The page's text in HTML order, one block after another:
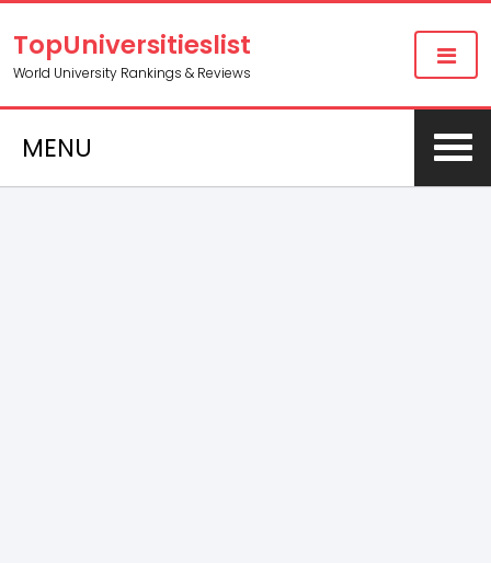
TopUniversitieslist
World University Rankings & Reviews
MENU